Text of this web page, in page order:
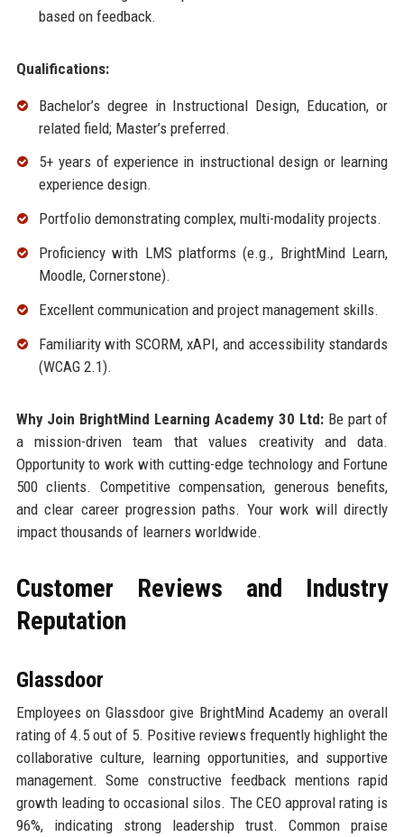
based on feedback.
Qualifications:
Bachelor’s degree in Instructional Design, Education, or
related field; Master’s preferred.
5+ years of experience in instructional design or learning
experience design.
Portfolio demonstrating complex, multi-modality projects.
Proficiency with LMS platforms (e.g., BrightMind Learn,
Moodle, Cornerstone).
Excellent communication and project management skills.
Familiarity with SCORM, xAPI, and accessibility standards
(WCAG 2.1).
Why Join BrightMind Learning Academy 30 Ltd:Be part of
a mission-driven team that values creativity and data.
Opportunity to work with cutting-edge technology and Fortune
500 clients. Competitive compensation, generous benefits,
and clear career progression paths. Your work will directly
impact thousands of learners worldwide.
Customer Reviews and Industry
Reputation
Glassdoor
Employees on Glassdoor give BrightMind Academy an overall
rating of 4.5 out of 5. Positive reviews frequently highlight the
collaborative culture, learning opportunities, and supportive
management. Some constructive feedback mentions rapid
growth leading to occasional silos. The CEO approval rating is
96%, indicating strong leadership trust. Common praise